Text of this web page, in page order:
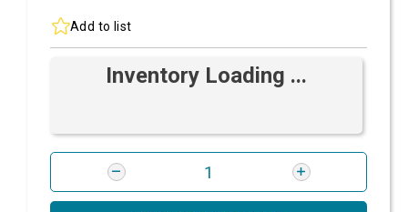
Add to list
Inventory Loading ...